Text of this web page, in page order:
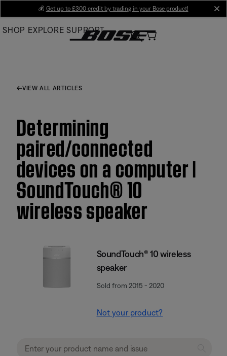
Main
💰 Get up to £300 credit by trading in your Bose product!
SHOP EXPLORE SUPPORT
VIEW ALL ARTICLES
Determining
paired/connected
devices on a computer |
SoundTouch® 10
wireless speaker
SoundTouch® 10 wireless
speaker
Sold from 2015 - 2020
Not your product?